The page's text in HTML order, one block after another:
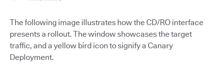
The following image illustrates how the CD/RO interface
presents a rollout. The window showcases the target
traffic, and a yellow bird icon to signify a Canary
Deployment.